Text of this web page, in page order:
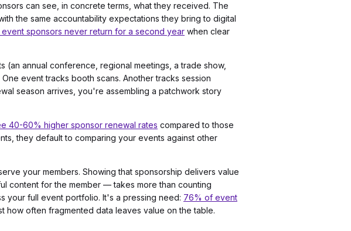
can see, in concrete terms, what they received. The
the same accountability expectations they bring to digital
sponsors never return for a second year when clear
annual conference, regional meetings, a trade show,
event tracks booth scans. Another tracks session
season arrives, you're assembling a patchwork story
40-60% higher sponsor renewal rates compared to those
they default to comparing your events against other
your members. Showing that sponsorship delivers value
content for the member — takes more than counting
your full event portfolio. It's a pressing need: 76% of event
how often fragmented data leaves value on the table.